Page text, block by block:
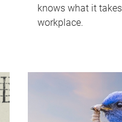
knows what it
workplace.